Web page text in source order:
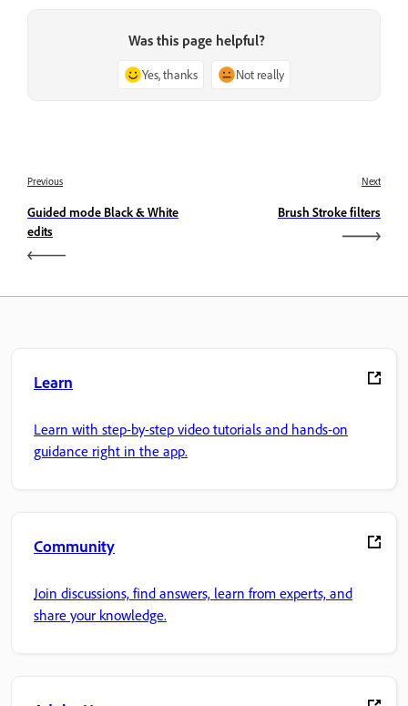
Was this page helpful?
Yes, thanks Not really
Previous
Guided mode Black & White
edits
Next
Brush Stroke filters
Learn
Learn with step-by-step video tutorials and hands-on
guidance right in the app.
Community
Join discussions, find answers, learn from experts, and
share your knowledge.